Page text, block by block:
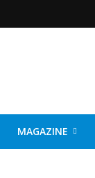
MAGAZINE